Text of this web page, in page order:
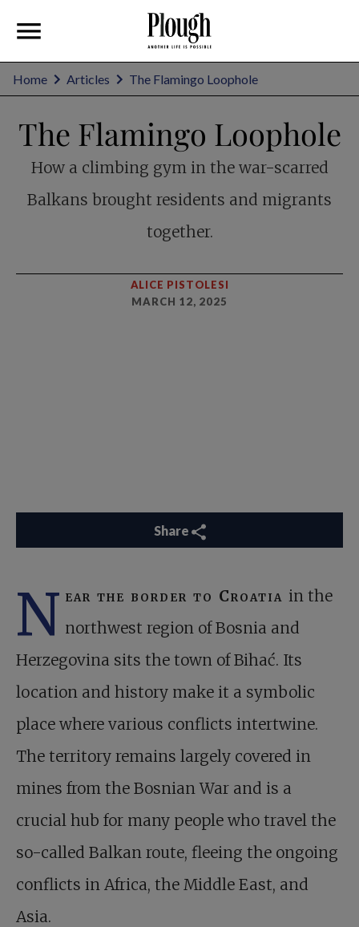
Home Articles The Flamingo Loophole
The Flamingo Loophole
How a climbing gym in the war-scarred
Balkans brought residents and migrants
together.
ALICE PISTOLESI
MARCH 12, 2025
Share
N ear the border to Croatia in the
northwest region of Bosnia and
Herzegovina sits the town of Bihać. Its
location and history make it a symbolic
place where various conflicts intertwine.
The territory remains largely covered in
mines from the Bosnian War and is a
crucial hub for many people who travel the
so-called Balkan route, fleeing the ongoing
conflicts in Africa, the Middle East, and
Asia.